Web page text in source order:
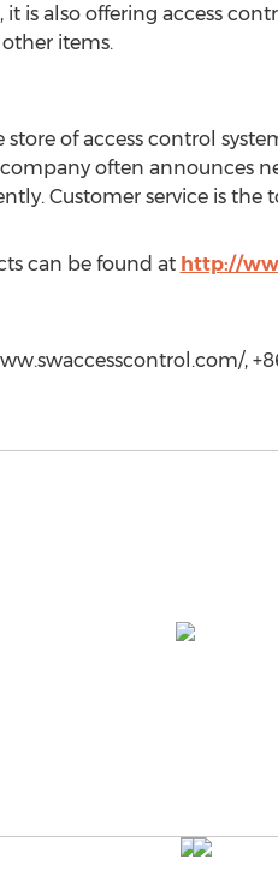
is also offering access
items.
of access control
often announces
Customer service is the
can be found at http://
,